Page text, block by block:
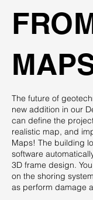
The future of
new addition in our
can define the
realistic map, and
Maps! The building
software
3D frame design.
on the shoring
as perform damage